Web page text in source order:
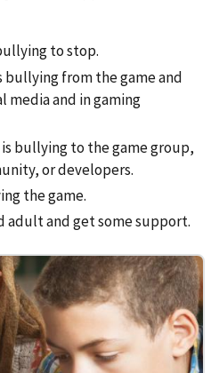
to stop.
bullying from the game and
media and in gaming
bullying to the game group,
or developers.
the game.
adult and get some support.